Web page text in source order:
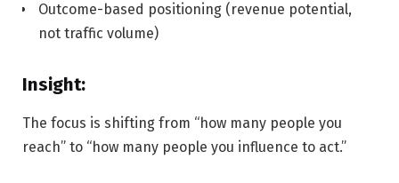
Outcome-based positioning (revenue potential,
not traffic volume)
Insight:
The focus is shifting from “how many people you
reach” to “how many people you influence to act.”